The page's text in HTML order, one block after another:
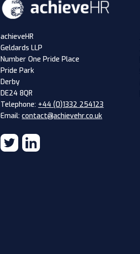
achieveHR
Geldards LLP
Number One Pride Place
Pride Park
Derby
DE24 8QR
Telephone: +44 (0)1332 254123
Email:contact@achievehr.co.uk